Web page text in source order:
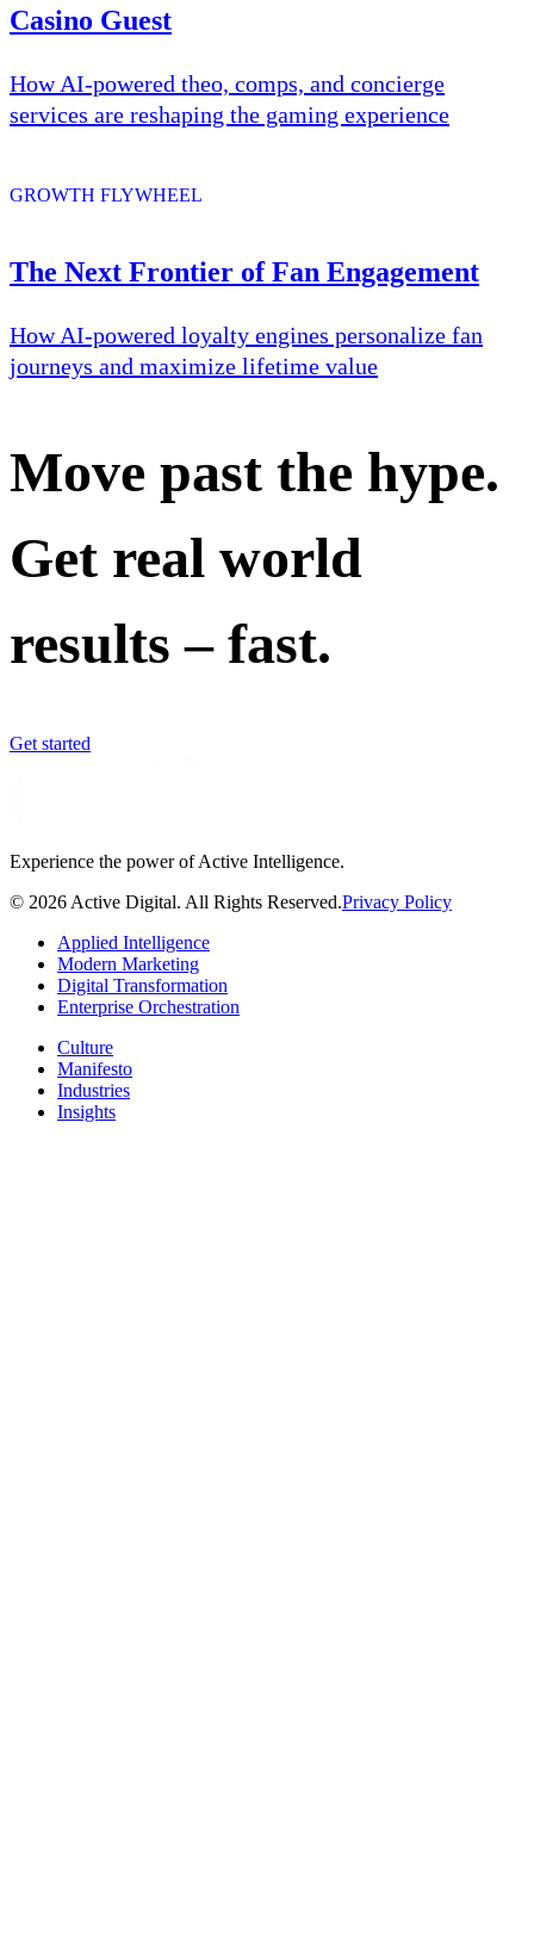
Casino Guest
How AI-powered theo, comps, and concierge
services are reshaping the gaming experience
GROWTH FLYWHEEL
The Next Frontier of Fan Engagement
How AI-powered loyalty engines personalize fan
journeys and maximize lifetime value
Move past the hype.
Get real world
results – fast.
Get started
Experience the power of Active Intelligence.
© 2026 Active Digital. All Rights Reserved.Privacy Policy
Applied Intelligence
Modern Marketing
Digital Transformation
Enterprise Orchestration
Culture
Manifesto
Industries
Insights